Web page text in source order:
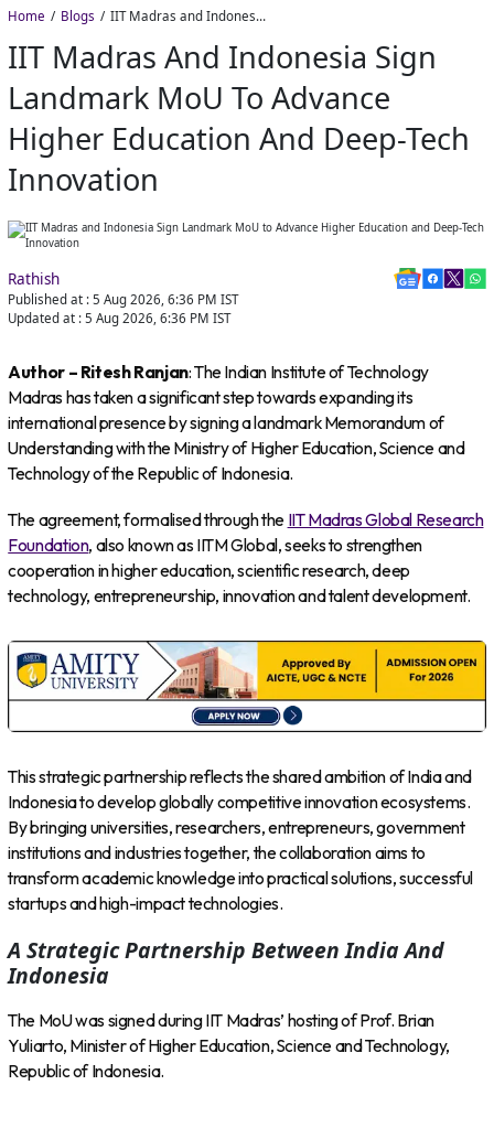
Home Blogs IIT Madras and Indonesia Sign Landmark MoU to Advance Higher Education and Deep-Tech Innovation
IIT Madras And Indonesia Sign
Landmark MoU To Advance
Higher Education And Deep-Tech
Innovation
Rathish
Published at : 5 Aug 2026, 6:36 PM IST
Updated at : 5 Aug 2026, 6:36 PM IST
Author – Ritesh Ranjan: The Indian Institute of Technology
Madras has taken a significant step towards expanding its
international presence by signing a landmark Memorandum of
Understanding with the Ministry of Higher Education, Science and
Technology of the Republic of Indonesia.
The agreement, formalised through the IIT Madras Global Research
Foundation, also known as IITM Global, seeks to strengthen
cooperation in higher education, scientific research, deep
technology, entrepreneurship, innovation and talent development.
This strategic partnership reflects the shared ambition of India and
Indonesia to develop globally competitive innovation ecosystems.
By bringing universities, researchers, entrepreneurs, government
institutions and industries together, the collaboration aims to
transform academic knowledge into practical solutions, successful
startups and high-impact technologies.
A Strategic Partnership Between India And
Indonesia
The MoU was signed during IIT Madras’ hosting of Prof. Brian
Yuliarto, Minister of Higher Education, Science and Technology,
Republic of Indonesia.